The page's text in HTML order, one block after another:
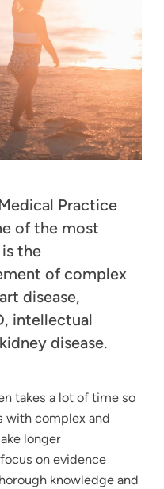
Practice
of the most
the
of complex
disease,
intellectual
disease.
takes a lot of time so
with complex and
longer
on evidence
knowledge and